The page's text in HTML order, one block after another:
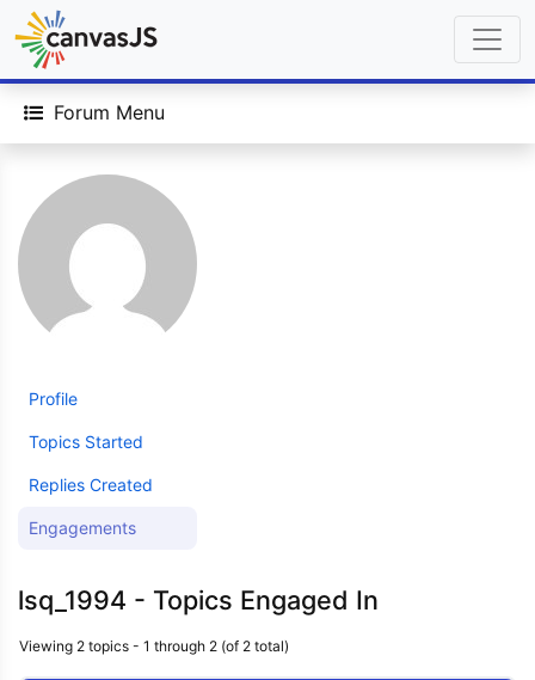
Forum Menu
Profile
Topics Started
Replies Created
Engagements
lsq_1994 - Topics Engaged In
Viewing 2 topics - 1 through 2 (of 2 total)